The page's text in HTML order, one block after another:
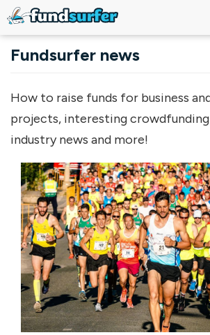
Fundsurfer news
How to raise funds for business
projects, interesting
industry news and more!